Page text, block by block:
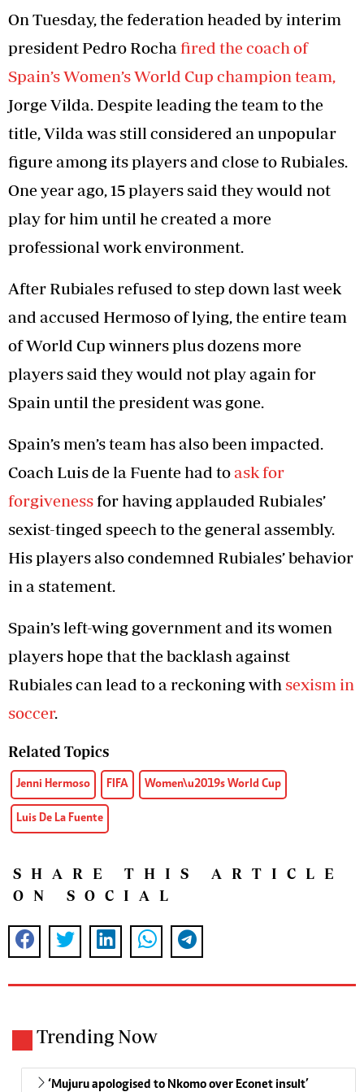
On Tuesday, the federation headed by interim
president Pedro Rochafired the coach of
Spain’s Women’s World Cup champion team,
Jorge Vilda. Despite leading the team to the
title, Vilda was still considered an unpopular
figure among its players and close to Rubiales.
One year ago, 15 players said they would not
play for him until he created a more
professional work environment.
After Rubiales refused to step down last week
and accused Hermoso of lying, the entire team
of World Cup winners plus dozens more
players said they would not play again for
Spain until the president was gone.
Spain’s men’s team has also been impacted.
Coach Luis de la Fuente had to ask for
forgivenessfor having applauded Rubiales’
sexist-tinged speech to the general assembly.
His players also condemned Rubiales’ behavior
in a statement.
Spain’s left-wing government and its women
players hope that the backlash against
Rubiales can lead to a reckoning with sexism in
soccer.
Related Topics
Jenni Hermoso FIFA Women\u2019s World Cup
Luis De La Fuente
SHARE THIS ARTICLE
ON SOCIAL
Trending Now
‘Mujuru apologised to Nkomo over Econet insult’